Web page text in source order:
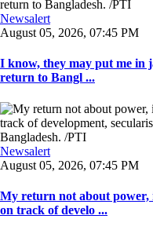
Newsalert
August 05, 2026, 07:45 PM
I know, they may put me in
return to Bangl ...
Newsalert
August 05, 2026, 07:45 PM
My return not about power,
on track of develo ...